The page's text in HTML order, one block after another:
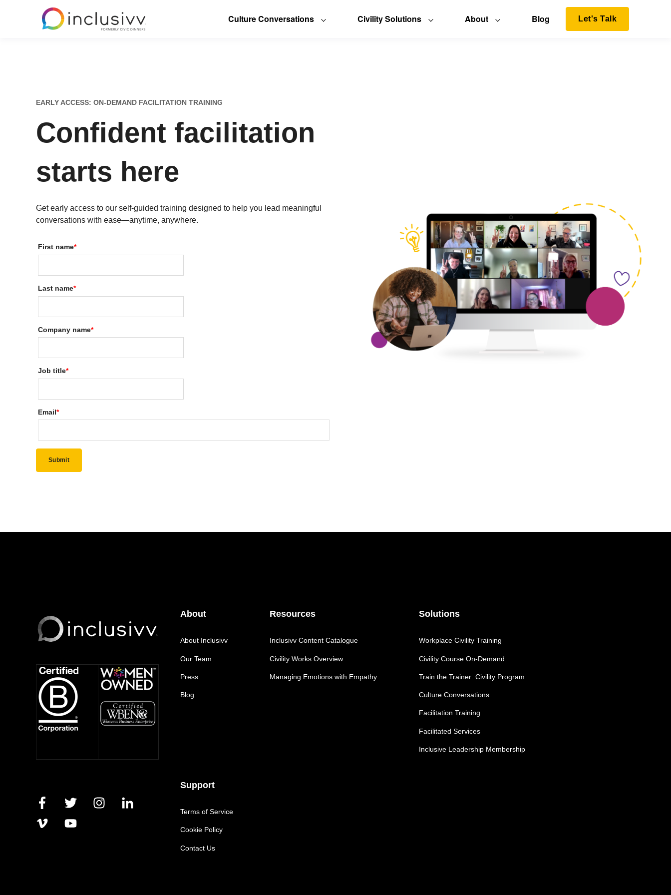
Culture Conversations Civility Solutions About Blog Let's Talk
EARLY ACCESS: ON-DEMAND FACILITATION TRAINING
Confident facilitation
starts here
Get early access to our self-guided training designed to help you lead meaningful
conversations with ease—anytime, anywhere.
First name*
Last name*
Company name*
Job title*
Email*
About
About Inclusivv
Our Team
Press
Blog
Resources
Inclusivv Content Catalogue
Civility Works Overview
Managing Emotions with Empathy
Solutions
Workplace Civility Training
Civility Course On-Demand
Train the Trainer: Civility Program
Culture Conversations
Facilitation Training
Facilitated Services
Inclusive Leadership Membership
Support
Terms of Service
Cookie Policy
Contact Us